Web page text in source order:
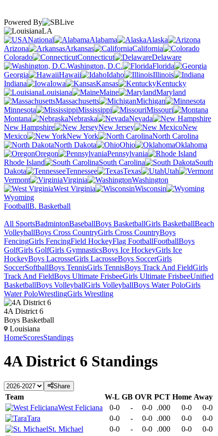
Powered By
LA
National
Alabama
Alaska
Arizona
Arkansas
California
Colorado
Connecticut
Delaware
Washington, D.C.
Florida
Georgia
Hawaii Idaho
Illinois
Indiana
Iowa Kansas
Kentucky
Louisiana
Maine
Maryland
Massachusetts
Michigan
Minnesota
Mississippi
Missouri
Montana
Nebraska
Nevada
New Hampshire
New Jersey
New
Mexico
New York
North Carolina
North Dakota
Ohio
Oklahoma
Oregon
Pennsylvania
Rhode Island
South Carolina
South
Dakota
Tennessee Texas
Utah
Vermont
Virginia
Washington
West Virginia
Wisconsin
Wyoming
FootballB. Basketball
All SportsBadmintonBaseballBoys BasketballGirls BasketballBeach
VolleyballBoys Cross CountryGirls Cross CountryBoys
FencingGirls FencingField HockeyFlag FootballFootballBoys
GolfGirls GolfGirls GymnasticsBoys Ice HockeyGirls Ice
HockeyBoys LacrosseGirls LacrosseBoys SoccerGirls
SoccerSoftballBoys TennisGirls TennisBoys Track And FieldGirls
Track And FieldBoys Ultimate FrisbeeGirls Ultimate FrisbeeUnified
BasketballBoys VolleyballGirls VolleyballBoys Water PoloGirls
Water PoloWrestlingGirls Wrestling
4A District 6
Boys Basketball
Louisiana
HomeScoresStandings
4A District 6 Standings
Share
Team W-L GB OVR PCT Home Away
West Feliciana
0-0 - 0-0 .000 0-0
0-0
Tara
0-0 - 0-0 .000 0-0
0-0
St. Michael
0-0 - 0-0 .000 0-0
0-0